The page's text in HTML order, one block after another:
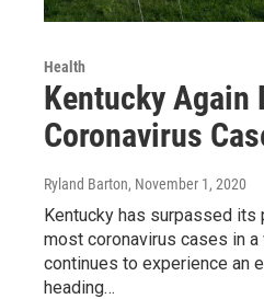
Health
Kentucky Again
Coronavirus
Ryland Barton, November 1, 2020
Kentucky has surpassed
most coronavirus cases in
continues to experience an
heading…